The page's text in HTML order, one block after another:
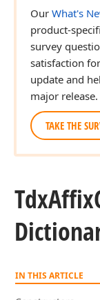
Our What's
product-
survey
satisfaction
update and
major release.
TAKE THE
TdxAffix
IN THIS ARTICLE